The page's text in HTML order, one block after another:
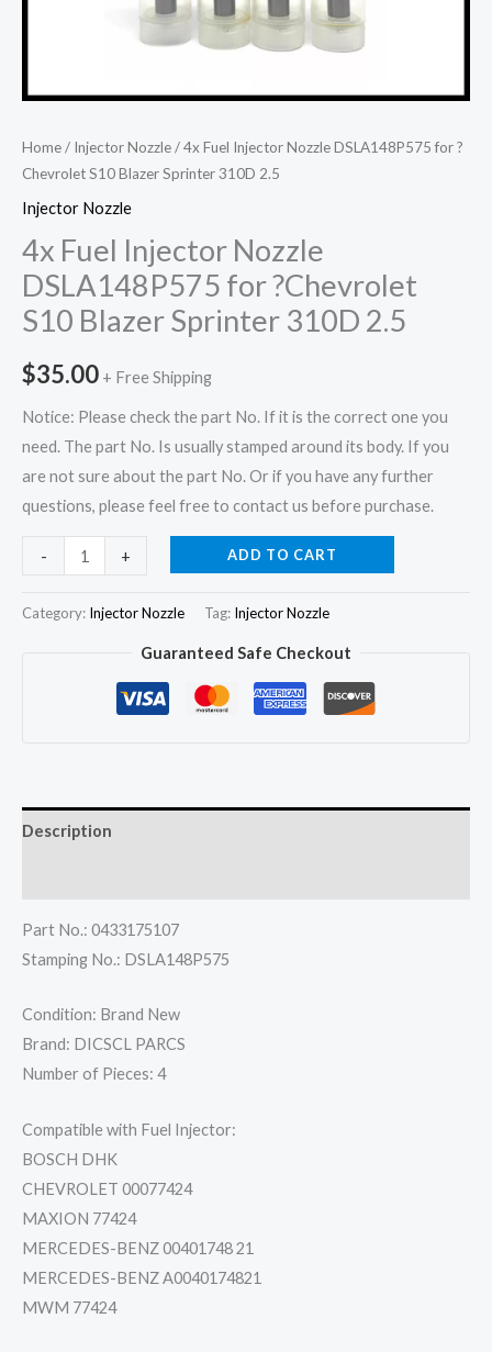
Home/ Injector Nozzle/ 4x Fuel Injector Nozzle DSLA148P575 for ?
Chevrolet S10 Blazer Sprinter 310D 2.5
Injector Nozzle
4x Fuel Injector Nozzle
DSLA148P575 for ?Chevrolet
S10 Blazer Sprinter 310D 2.5
$35.00 + Free Shipping
Notice: Please check the part No. If it is the correct one you
need. The part No. Is usually stamped around its body. If you
are not sure about the part No. Or if you have any further
questions, please feel free to contact us before purchase.
-
Injector
Blazer
Sprinter
quantity
+ ADD TO CART
Category: Injector Nozzle Tag: Injector Nozzle
Guaranteed Safe Checkout
Description
Part No.: 0433175107
Stamping No.: DSLA148P575
Condition: Brand New
Brand: DICSCL PARCS
Number of Pieces: 4
Compatible with Fuel Injector:
BOSCH DHK
CHEVROLET 00077424
MAXION 77424
MERCEDES-BENZ 00401748 21
MERCEDES-BENZ A0040174821
MWM 77424